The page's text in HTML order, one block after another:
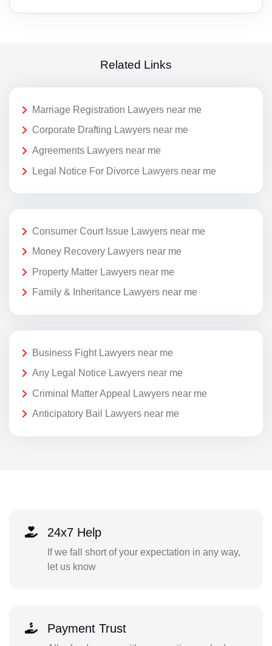
Related Links
Marriage Registration Lawyers near me
Corporate Drafting Lawyers near me
Agreements Lawyers near me
Legal Notice For Divorce Lawyers near me
Consumer Court Issue Lawyers near me
Money Recovery Lawyers near me
Property Matter Lawyers near me
Family & Inheritance Lawyers near me
Business Fight Lawyers near me
Any Legal Notice Lawyers near me
Criminal Matter Appeal Lawyers near me
Anticipatory Bail Lawyers near me
24x7 Help
If we fall short of your expectation in any way,
let us know
Payment Trust